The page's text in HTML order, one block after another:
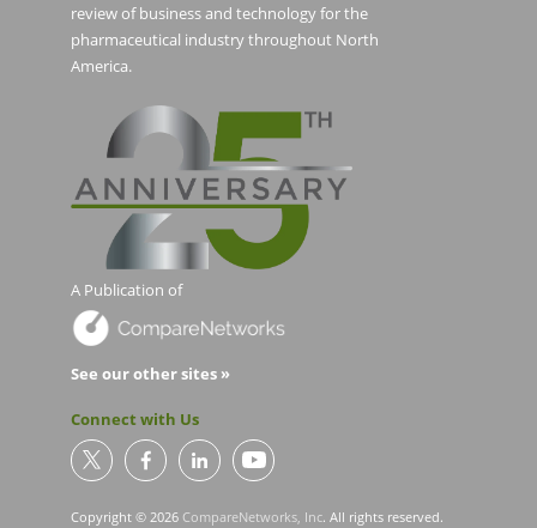
review of business and technology for the
pharmaceutical industry throughout North
America.
A Publication of
See our other sites »
Connect with Us
Copyright © 2026 CompareNetworks, Inc. All rights reserved.